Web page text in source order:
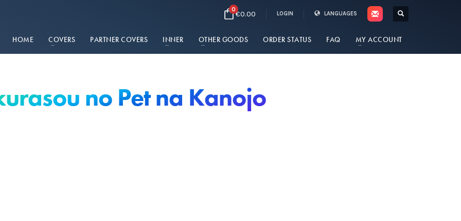
0€0.00 LOGIN LANGUAGES
HOME COVERS PARTNER COVERS INNER OTHER GOODS ORDER STATUS FAQ MY ACCOUNT
no Pet na Kanojo